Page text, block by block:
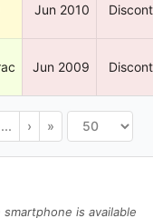
Jun 2010
Jun 2009
... › »
is available